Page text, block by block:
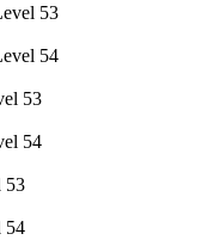
53
54
53
54
53
54